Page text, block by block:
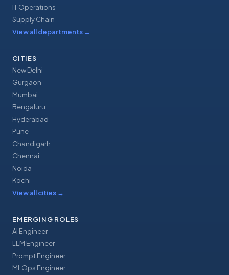
IT Operations
Supply Chain
View all departments →
CITIES
New Delhi
Gurgaon
Mumbai
Bengaluru
Hyderabad
Pune
Chandigarh
Chennai
Noida
Kochi
View all cities →
EMERGING ROLES
AI Engineer
LLM Engineer
Prompt Engineer
MLOps Engineer